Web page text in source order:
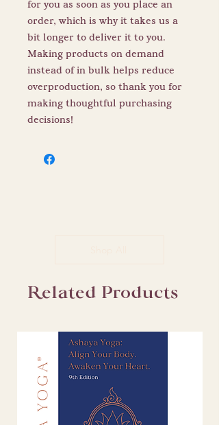
for you as soon as you place an
order, which is why it takes us a
bit longer to deliver it to you.
Making products on demand
instead of in bulk helps reduce
overproduction, so thank you for
making thoughtful purchasing
decisions!
Related Products